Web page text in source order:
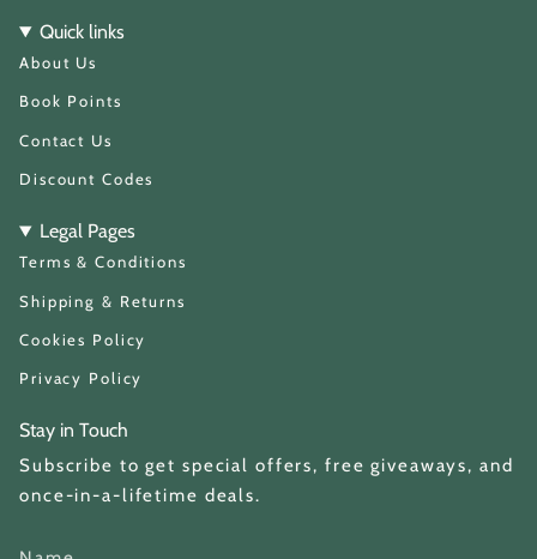
t
a
g
a
T
o
Quick links
About Us
Book Points
Contact Us
Discount Codes
Legal Pages
Terms & Conditions
Shipping & Returns
Cookies Policy
Privacy Policy
Stay in Touch
Subscribe to get special offers, free giveaways, and
once-in-a-lifetime deals.